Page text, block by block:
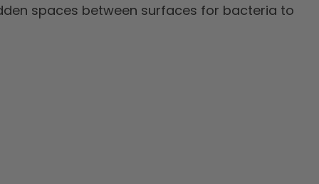
spaces between surfaces for bacteria to